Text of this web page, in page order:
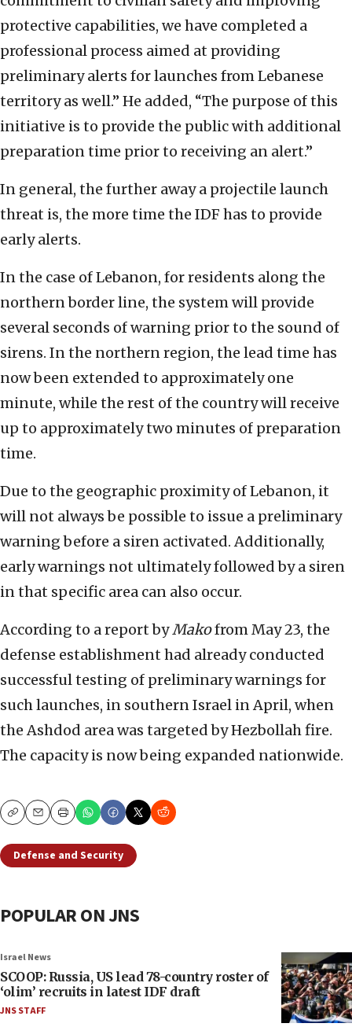
protective capabilities, we have completed a
professional process aimed at providing
preliminary alerts for launches from Lebanese
territory as well.” He added, “The purpose of this
initiative is to provide the public with additional
preparation time prior to receiving an alert.”
In general, the further away a projectile launch
threat is, the more time the IDF has to provide
early alerts.
In the case of Lebanon, for residents along the
northern border line, the system will provide
several seconds of warning prior to the sound of
sirens. In the northern region, the lead time has
now been extended to approximately one
minute, while the rest of the country will receive
up to approximately two minutes of preparation
time.
Due to the geographic proximity of Lebanon, it
will not always be possible to issue a preliminary
warning before a siren activated. Additionally,
early warnings not ultimately followed by a siren
in that specific area can also occur.
According to a report byMakofrom May 23, the
defense establishment had already conducted
successful testing of preliminary warnings for
such launches, in southern Israel in April, when
the Ashdod area was targeted by Hezbollah fire.
The capacity is now being expanded nationwide.
CopyEmailPrint
Defense and Security
POPULAR ON JNS
Israel News
SCOOP: Russia, US lead 78-country roster of
‘olim’ recruits in latest IDF draft
JNS STAFF